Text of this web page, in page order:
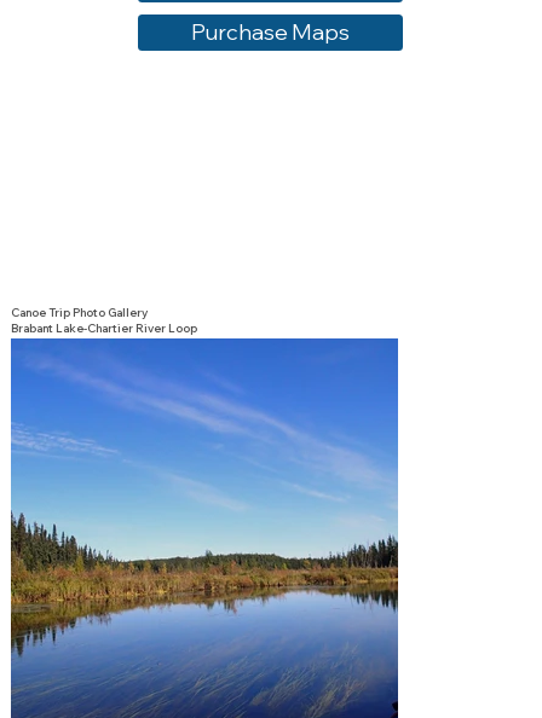
Purchase Maps
Canoe Trip Photo Gallery
Brabant Lake-Chartier River Loop